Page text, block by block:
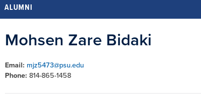
ALUMNI
Mohsen Zare Bidaki
Email: mjz5473@psu.edu
Phone: 814-865-1458